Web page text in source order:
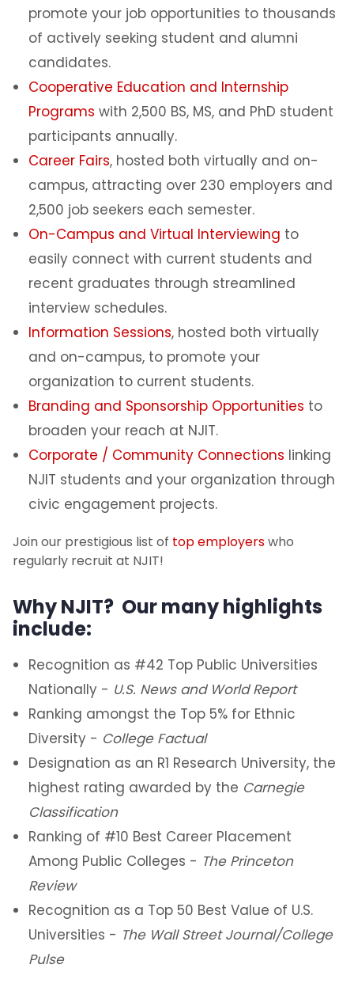
NJIT Alumni Campus Champions
promote your job opportunities to thousands
of actively seeking student and alumni
candidates.
Cooperative Education and Internship
Programs with 2,500 BS, MS, and PhD student
participants annually.
Career Fairs, hosted both virtually and on-
campus, attracting over 230 employers and
2,500 job seekers each semester.
On-Campus and Virtual Interviewing to
easily connect with current students and
recent graduates through streamlined
interview schedules.
Information Sessions, hosted both virtually
and on-campus, to promote your
organization to current students.
Branding and Sponsorship Opportunities to
broaden your reach at NJIT.
Corporate / Community Connections linking
NJIT students and your organization through
civic engagement projects.
Join our prestigious list of top employerswho
regularly recruit at NJIT!
Why NJIT? Our many highlights
include:
Recognition as #42 Top Public Universities
Nationally - U.S. News and World Report
Ranking amongst the Top 5% for Ethnic
Diversity - College Factual
Designation as an R1 Research University, the
highest rating awarded by the Carnegie
Classification
Ranking of #10 Best Career Placement
Among Public Colleges - The Princeton
Review
Recognition as a Top 50 Best Value of U.S.
Universities - The Wall Street Journal/College
Pulse